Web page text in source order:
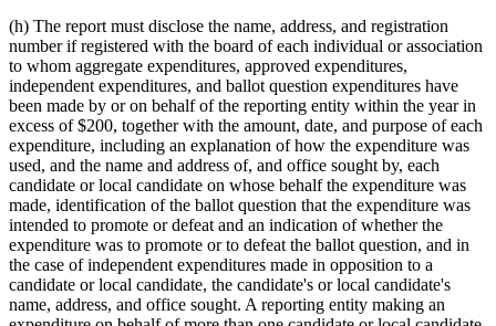
(h) The report must disclose the name, address, and registration
number if registered with the board of each individual or association
to whom aggregate expenditures, approved expenditures,
independent expenditures, and ballot question expenditures have
been made by or on behalf of the reporting entity within the year in
excess of $200, together with the amount, date, and purpose of each
expenditure, including an explanation of how the expenditure was
used, and the name and address of, and office sought by, each
candidate or local candidate on whose behalf the expenditure was
made, identification of the ballot question that the expenditure was
intended to promote or defeat and an indication of whether the
expenditure was to promote or to defeat the ballot question, and in
the case of independent expenditures made in opposition to a
candidate or local candidate, the candidate's or local candidate's
name, address, and office sought. A reporting entity making an